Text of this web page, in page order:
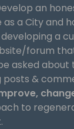
an
a City and
a
forum
asked
posts &
to